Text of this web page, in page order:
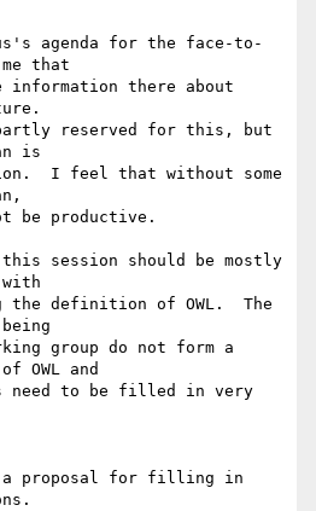
agenda for the face-to-
that
there about
reserved for this, but
is
I feel that without some
be productive.
session should be mostly
definition of OWL.  The
group do not form a
OWL and
need to be filled in very
a proposal for filling in